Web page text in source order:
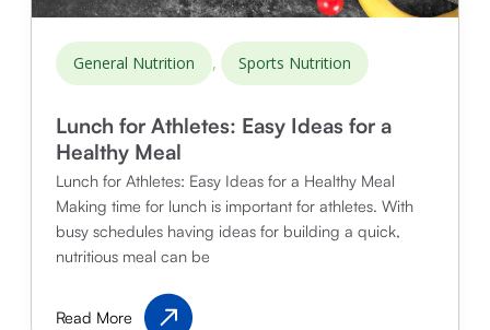
General Nutrition , Sports Nutrition
Lunch for Athletes: Easy Ideas for a
Healthy Meal
Lunch for Athletes: Easy Ideas for a Healthy Meal
Making time for lunch is important for athletes. With
busy schedules having ideas for building a quick,
nutritious meal can be
Read More